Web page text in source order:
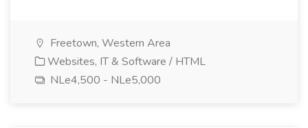
Freetown, Western Area
Websites, IT & Software / HTML
NLe4,500 - NLe5,000